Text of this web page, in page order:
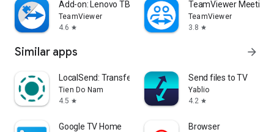
Add-on: Lenovo TB 8505F
TeamViewer
4.6 star
TeamViewer Meeting
TeamViewer
3.8 star
Similar apps arrow_forward
LocalSend: Transfer Files
Tien Do Nam
4.5 star
Send files to TV
Yablio
4.2 star
Google TV Home Browser